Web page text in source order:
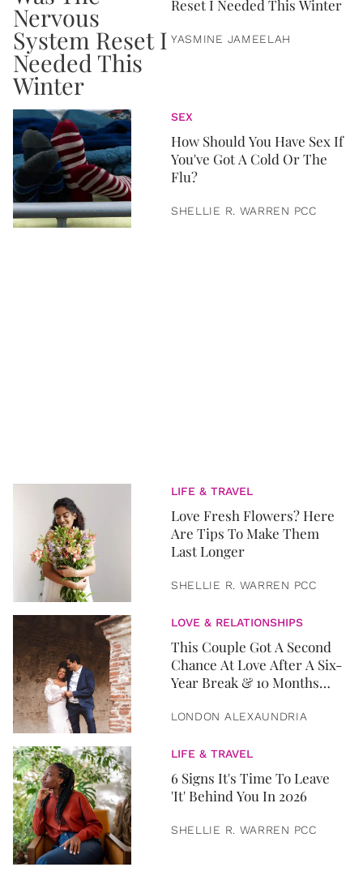
Reset I Needed This Winter
YASMINE JAMEELAH
SEX
How Should You Have Sex If
You've Got A Cold Or The
Flu?
SHELLIE R. WARREN PCC
LIFE & TRAVEL
Love Fresh Flowers? Here
Are Tips To Make Them
Last Longer
SHELLIE R. WARREN PCC
LOVE & RELATIONSHIPS
This Couple Got A Second
Chance At Love After A Six-
Year Break & 10 Months
LONDON ALEXAUNDRIA
LIFE & TRAVEL
6 Signs It's Time To Leave
'It' Behind You In 2026
SHELLIE R. WARREN PCC